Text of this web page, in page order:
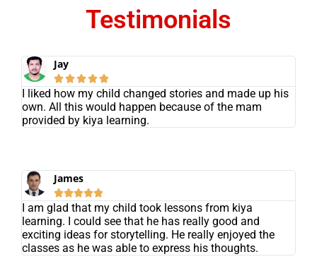
Testimonials
Jay

I liked how my child changed stories and made up his
own. All this would happen because of the mam
provided by kiya learning.
James

I am glad that my child took lessons from kiya
learning. I could see that he has really good and
exciting ideas for storytelling. He really enjoyed the
classes as he was able to express his thoughts.